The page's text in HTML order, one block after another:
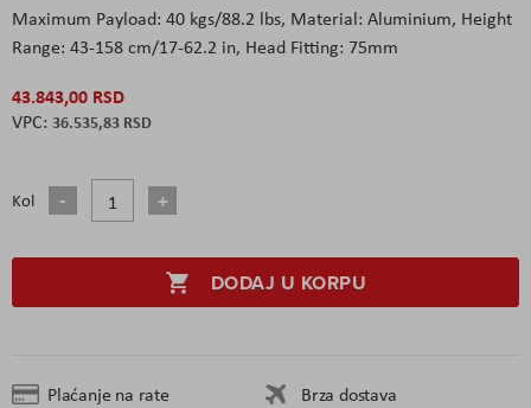
Maximum Payload: 40 kgs/88.2 lbs, Material: Aluminium, Height
Range: 43-158 cm/17-62.2 in, Head Fitting: 75mm
43.843,00 RSD
36.535,83 RSD
Kol
DODAJ U KORPU
Plaćanje na rate
Brza dostava